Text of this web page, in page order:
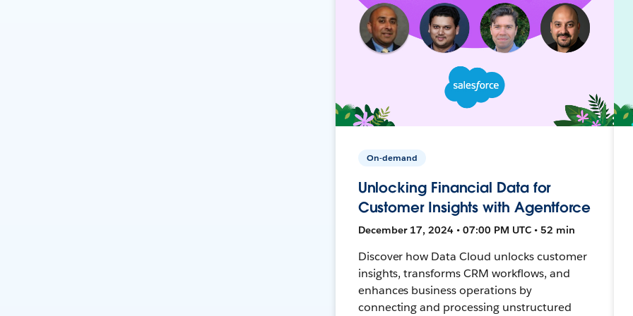
On-demand
Unlocking Financial Data for
Customer Insights with Agentforce
December 17, 2024 • 07:00 PM UTC • 52 min
Discover how Data Cloud unlocks customer
insights, transforms CRM workflows, and
enhances business operations by
connecting and processing unstructured